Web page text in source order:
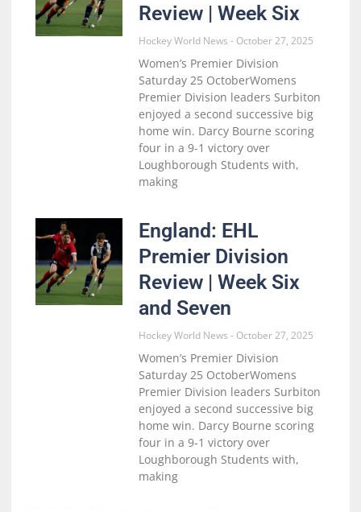
Review | Week Six
Hockey World News October 27, 2025
Women’s Premier Division
Saturday 25 OctoberWomens
Premier Division leaders Surbiton
enjoyed a second successive big
home win. Darcy Bourne scoring
four in a 9-1 victory over
Loughborough Students with,
making
England: EHL
Premier Division
Review | Week Six
and Seven
Hockey World News October 27, 2025
Women’s Premier Division
Saturday 25 OctoberWomens
Premier Division leaders Surbiton
enjoyed a second successive big
home win. Darcy Bourne scoring
four in a 9-1 victory over
Loughborough Students with,
making